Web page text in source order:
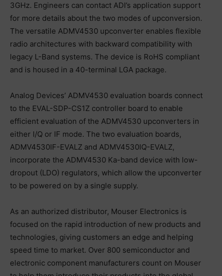
3GHz. Engineers can contact ADI’s application support
for more details about the two modes of upconversion.
The versatile ADMV4530 upconverter enables flexible
radio architectures with backward compatibility with
legacy L-Band systems. The device is RoHS compliant
and is housed in a 40-terminal LGA package.
Analog Devices’ ADMV4530 evaluation boards connect
to the EVAL-SDP-CS1Z controller board to enable
efficient evaluation of the ADMV4530 upconverters in
either I/Q or IF mode. The two evaluation boards,
ADMV4530IF-EVALZ and ADMV4530IQ-EVALZ,
incorporate the ADMV4530 Ka-band device with low-
dropout (LDO) regulators, which allow the upconverter
to be powered on by a single supply.
As an authorized distributor, Mouser Electronics is
focused on the rapid introduction of new products and
technologies, giving customers an edge and helping
speed time to market. Over 800 semiconductor and
electronic component manufacturers count on Mouser